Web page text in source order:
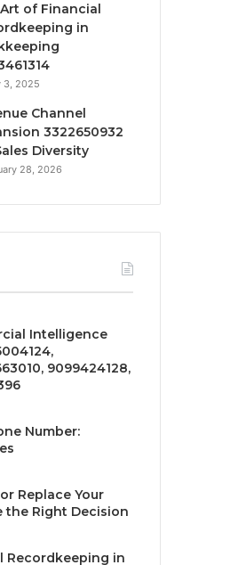
of Financial
in
3, 2025
Channel
3322650932
Diversity
28, 2026
Intelligence
9099424128,
Number:
Replace Your
the Right Decision
Recordkeeping in